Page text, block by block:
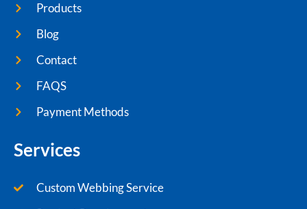
Products
Blog
Contact
FAQS
Payment Methods
Services
Custom Webbing Service